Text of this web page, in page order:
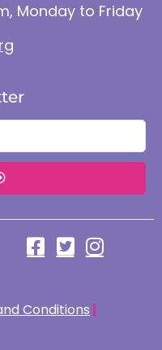
Monday to Friday
Conditions